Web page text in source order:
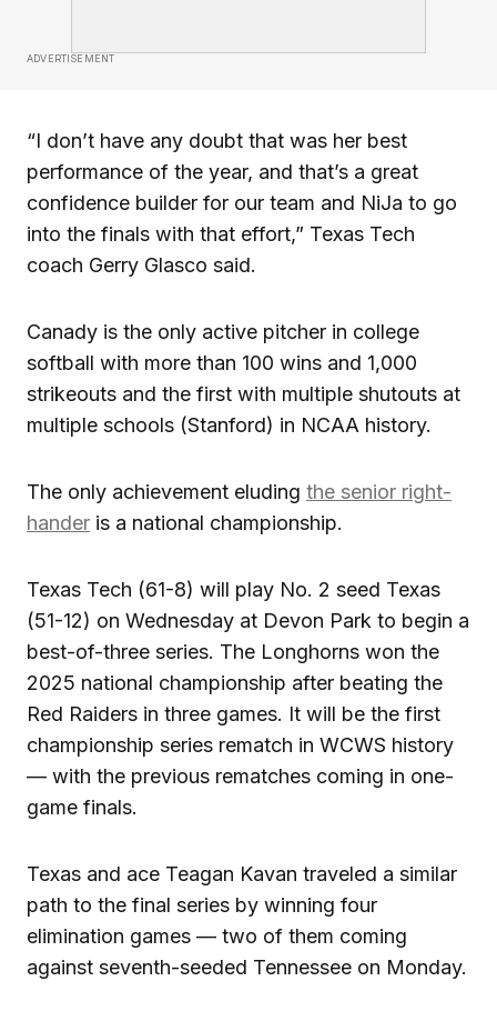
ADVERTISEMENT
“I don’t have any doubt that was her best
performance of the year, and that’s a great
confidence builder for our team and NiJa to go
into the finals with that effort,” Texas Tech
coach Gerry Glasco said.
Canady is the only active pitcher in college
softball with more than 100 wins and 1,000
strikeouts and the first with multiple shutouts at
multiple schools (Stanford) in NCAA history.
The only achievement eluding the senior right-
hander is a national championship.
Texas Tech (61-8) will play No. 2 seed Texas
(51-12) on Wednesday at Devon Park to begin a
best-of-three series. The Longhorns won the
2025 national championship after beating the
Red Raiders in three games. It will be the first
championship series rematch in WCWS history
— with the previous rematches coming in one-
game finals.
Texas and ace Teagan Kavan traveled a similar
path to the final series by winning four
elimination games — two of them coming
against seventh-seeded Tennessee on Monday.